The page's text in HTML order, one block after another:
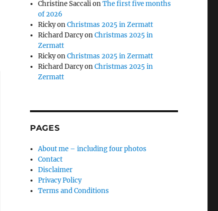
Christine SaccalionThe first five months
of 2026
RickyonChristmas 2025 in Zermatt
Richard DarcyonChristmas 2025 in
Zermatt
RickyonChristmas 2025 in Zermatt
Richard DarcyonChristmas 2025 in
Zermatt
PAGES
About me – including four photos
Contact
Disclaimer
Privacy Policy
Terms and Conditions